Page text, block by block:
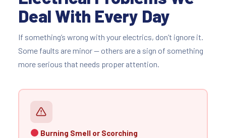
Deal With Every Day
If something’s wrong with your electrics, don’t ignore it.
Some faults are minor — others are a sign of something
more serious that needs proper attention.
Burning Smell or Scorching